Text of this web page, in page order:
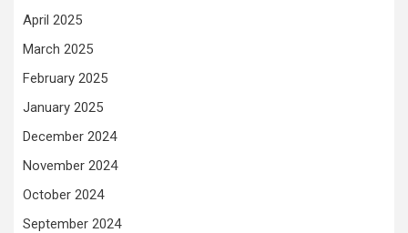
April 2025
March 2025
February 2025
January 2025
December 2024
November 2024
October 2024
September 2024